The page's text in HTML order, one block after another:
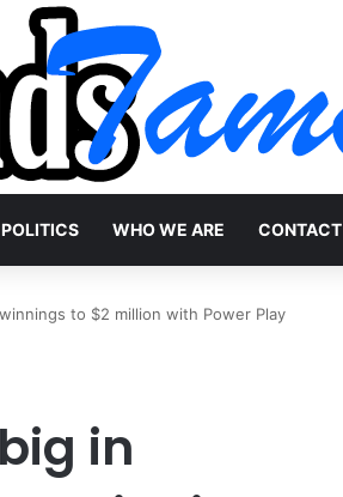
POLITICS WHO WE ARE CONTACT
to $2 million with Power Play
in